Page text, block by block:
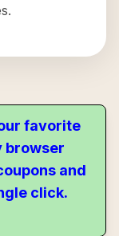
favorite
browser
and
click.